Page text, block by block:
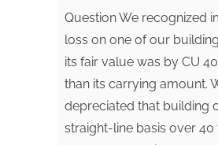
Question We recognized
loss on one of our
its fair value was by CU
than its carrying amount.
depreciated that building
straight-line basis over 40